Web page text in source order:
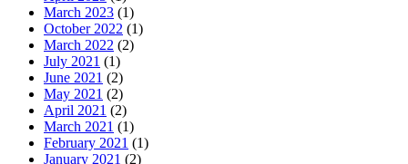
March 2023 (1)
October 2022 (1)
March 2022 (2)
July 2021 (1)
June 2021 (2)
May 2021 (2)
April 2021 (2)
March 2021 (1)
February 2021 (1)
January 2021 (2)